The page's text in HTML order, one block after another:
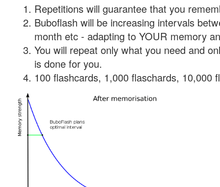
Repetitions will guarantee that you
Buboflash will be increasing intervals
month etc - adapting to YOUR memory
You will repeat only what you need and
is done for you.
100 flashcards, 1,000 flaschards, 10,000